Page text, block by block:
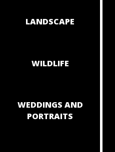
LANDSCAPE
WILDLIFE
WEDDINGS AND
PORTRAITS